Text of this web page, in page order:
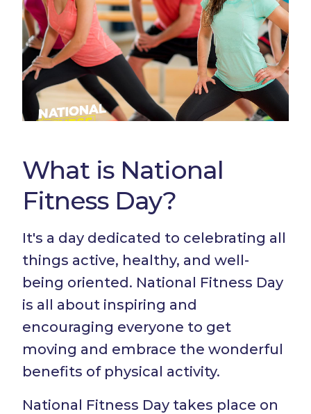
What is National
Fitness Day?
It's a day dedicated to celebrating all
things active, healthy, and well-
being oriented. National Fitness Day
is all about inspiring and
encouraging everyone to get
moving and embrace the wonderful
benefits of physical activity.
National Fitness Day takes place on